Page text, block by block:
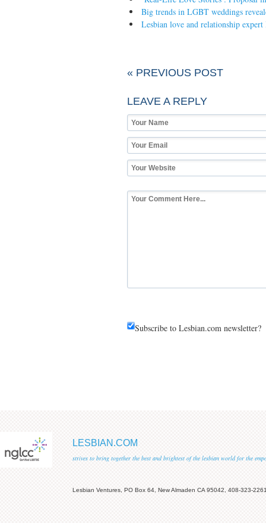
Big trends in LGBT weddings
Lesbian love and relationship
« PREVIOUS POST
LEAVE A REPLY
Subscribe to Lesbian.com newsletter?
LESBIAN.COM
strives to bring together the best and brightest of the lesbian world for the
Lesbian Ventures, PO Box 64, New Almaden CA 95042, 408-323-